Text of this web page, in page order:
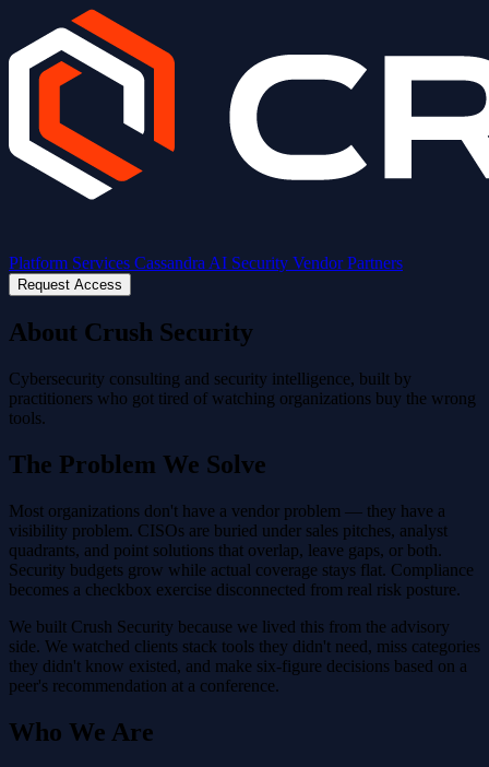
Platform Services Cassandra AI Security Vendor Partners
Request Access
About Crush Security
Cybersecurity consulting and security intelligence, built by
practitioners who got tired of watching organizations buy the wrong
tools.
The Problem We Solve
Most organizations don't have a vendor problem — they have a
visibility problem. CISOs are buried under sales pitches, analyst
quadrants, and point solutions that overlap, leave gaps, or both.
Security budgets grow while actual coverage stays flat. Compliance
becomes a checkbox exercise disconnected from real risk posture.
We built Crush Security because we lived this from the advisory
side. We watched clients stack tools they didn't need, miss categories
they didn't know existed, and make six-figure decisions based on a
peer's recommendation at a conference.
Who We Are